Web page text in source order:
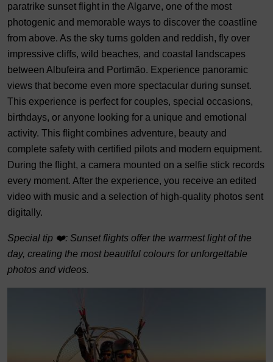
paratrike sunset flight in the Algarve, one of the most
photogenic and memorable ways to discover the coastline
from above. As the sky turns golden and reddish, fly over
impressive cliffs, wild beaches, and coastal landscapes
between Albufeira and Portimão. Experience panoramic
views that become even more spectacular during sunset.
This experience is perfect for couples, special occasions,
birthdays, or anyone looking for a unique and emotional
activity. This flight combines adventure, beauty and
complete safety with certified pilots and modern equipment.
During the flight, a camera mounted on a selfie stick records
every moment. After the experience, you receive an edited
video with music and a selection of high-quality photos sent
digitally.
Special tip ❤️: Sunset flights offer the warmest light of the
day, creating the most beautiful colours for unforgettable
photos and videos.